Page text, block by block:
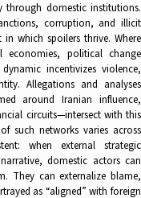
through domestic institutions.
corruption, and illicit
which spoilers thrive. Where
economies, political change
incentivizes violence,
Allegations and analyses
around Iranian influence,
circuits—intersect with this
such networks varies across
when external strategic
domestic actors can
They can externalize blame,
as “aligned” with foreign